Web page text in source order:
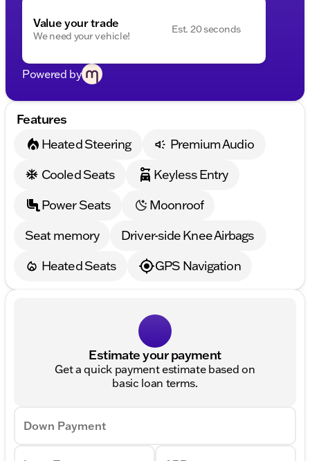
Value your trade
We need your vehicle!
Est. 20 seconds
Powered by
Features
Heated Steering
Premium Audio
Cooled Seats
Keyless Entry
Power Seats
Moonroof
Seat memory
Driver-side Knee Airbags
Heated Seats
GPS Navigation
Estimate your payment
Get a quick payment estimate based on
basic loan terms.
Down Payment